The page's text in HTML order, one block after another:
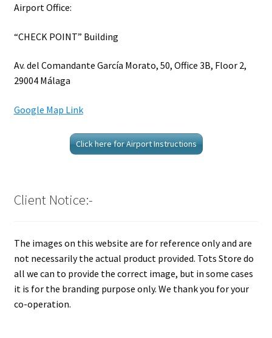
Airport Office:
“CHECK POINT” Building
Av. del Comandante García Morato, 50, Office 3B, Floor 2,
29004 Málaga
Google Map Link
Click here for Airport Instructions
Client Notice:-
The images on this website are for reference only and are
not necessarily the actual product provided. Tots Store do
all we can to provide the correct image, but in some cases
it is for the branding purpose only. We thank you for your
co-operation.